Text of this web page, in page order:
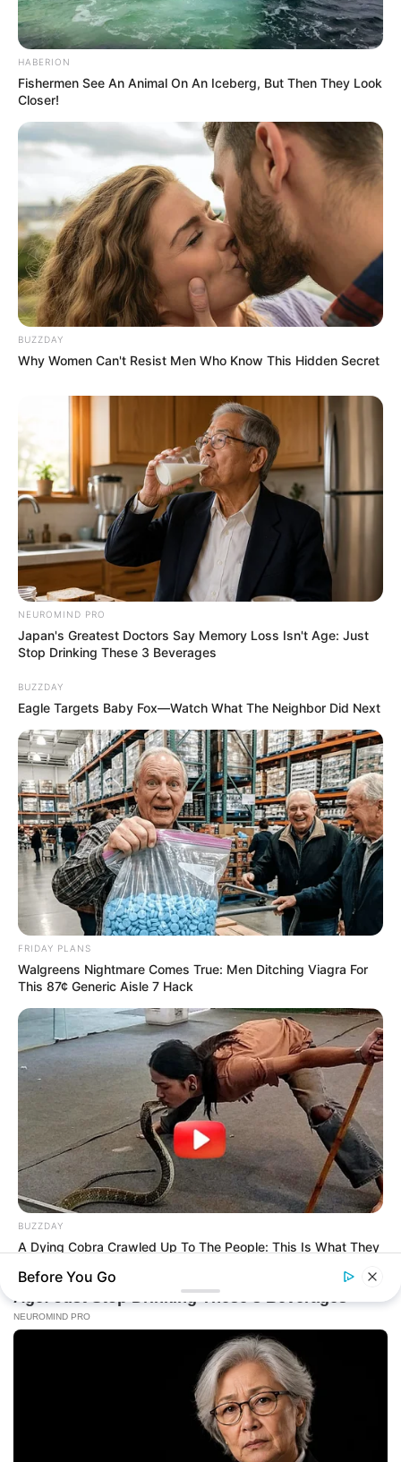
HABERION
Fishermen See An Animal On An Iceberg, But Then They Look
Closer!
BUZZDAY
Why Women Can't Resist Men Who Know This Hidden Secret
NEUROMIND PRO
Japan's Greatest Doctors Say Memory Loss Isn't Age: Just
Stop Drinking These 3 Beverages
BUZZDAY
Eagle Targets Baby Fox—Watch What The Neighbor Did Next
FRIDAY PLANS
Walgreens Nightmare Comes True: Men Ditching Viagra For
This 87¢ Generic Aisle 7 Hack
BUZZDAY
A Dying Cobra Crawled Up To The People: This Is What They
Before You Go